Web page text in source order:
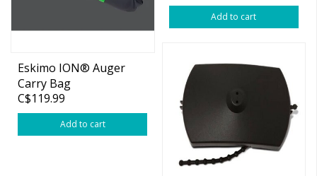
Eskimo ION® Auger
Carry Bag
C$119.99
Add to cart
Add to cart